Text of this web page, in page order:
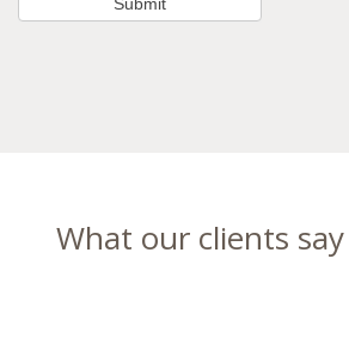
What our clients